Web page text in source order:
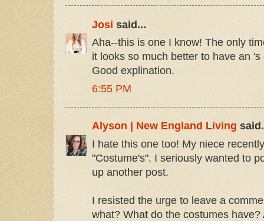
Josi said...
Aha--this is one I know! The only
it looks so much better to have an
Good explination.
6:55 PM
Alyson | New England Living
I hate this one too! My niece
"Costume's". I seriously wanted to
up another post.
I resisted the urge to leave a
what? What do the costumes have?